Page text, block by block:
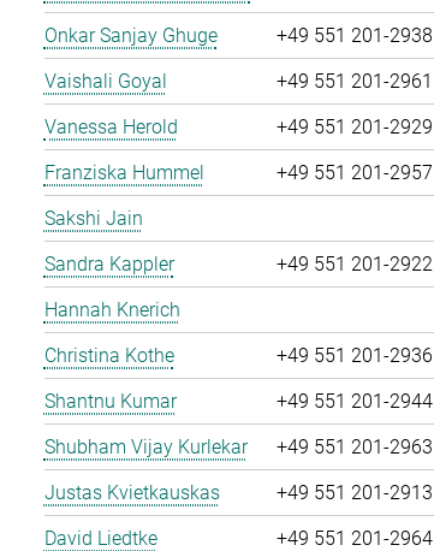
Onkar Sanjay Ghuge
+49 551 201-2938
Vaishali Goyal
+49 551 201-2961
Vanessa Herold
+49 551 201-2929
Franziska Hummel
+49 551 201-2957
Sakshi Jain
Sandra Kappler
+49 551 201-2922
Hannah Knerich
Christina Kothe
+49 551 201-2936
Shantnu Kumar
+49 551 201-2944
Shubham Vijay Kurlekar
+49 551 201-2963
Justas Kvietkauskas
+49 551 201-2913
David Liedtke
+49 551 201-2964